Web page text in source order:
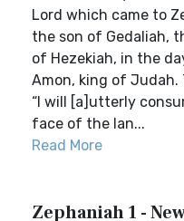
Lord which came to
the son of Gedaliah,
of Hezekiah, in the
Amon, king of Judah.
“I will [a]utterly
face of the lan...
Read More
Zephaniah 1 -